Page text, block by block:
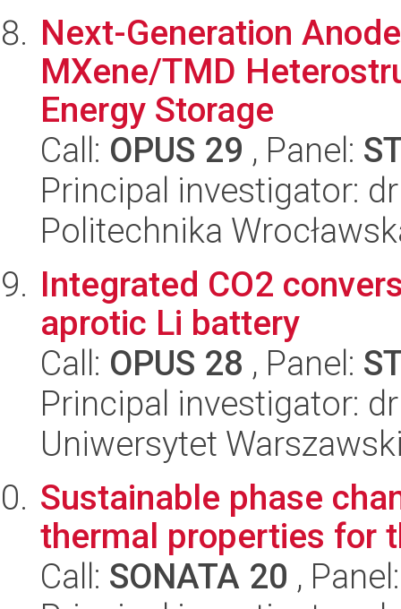
Next-Generation
MXene/TMD
Energy Storage
Call: OPUS 29 , Panel:
Principal investigator:
Politechnika
Integrated CO2
aprotic Li battery
Call: OPUS 28 , Panel:
Principal investigator:
Uniwersytet
Sustainable phase
thermal properties for
Call: SONATA 20 ,